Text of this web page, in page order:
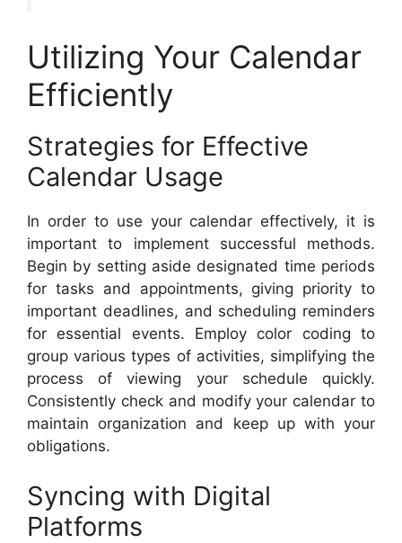
Utilizing Your Calendar
Efficiently
Strategies for Effective
Calendar Usage
In order to use your calendar effectively, it is
important to implement successful methods.
Begin by setting aside designated time periods
for tasks and appointments, giving priority to
important deadlines, and scheduling reminders
for essential events. Employ color coding to
group various types of activities, simplifying the
process of viewing your schedule quickly.
Consistently check and modify your calendar to
maintain organization and keep up with your
obligations.
Syncing with Digital
Platforms